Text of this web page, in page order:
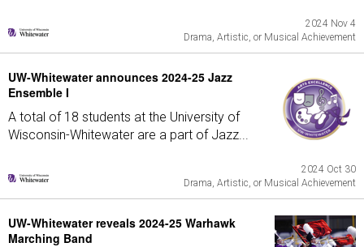
2024 Nov 4
Drama, Artistic, or Musical Achievement
UW-Whitewater announces 2024-25 Jazz
Ensemble I
A total of 18 students at the University of
Wisconsin-Whitewater are a part of Jazz...
2024 Oct 30
Drama, Artistic, or Musical Achievement
UW-Whitewater reveals 2024-25 Warhawk
Marching Band